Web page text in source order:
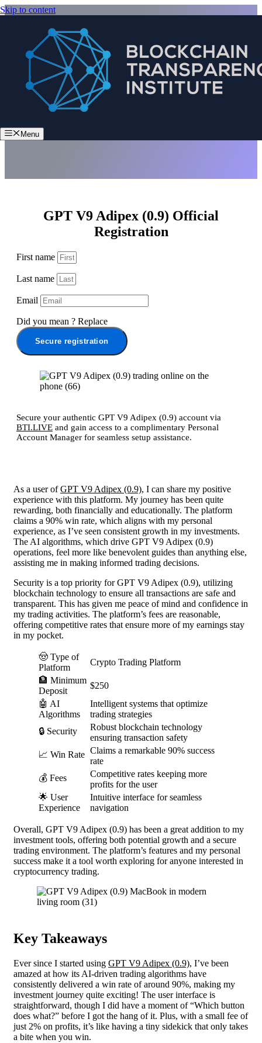
Skip to content
Menu
GPT V9 Adipex (0.9) Official
Registration
Secure your authentic GPT V9 Adipex (0.9) account via
BTI.LIVE and gain access to a complimentary Personal
Account Manager for seamless setup assistance.
First name
Last name
Email
Did you mean ? Replace
Secure registration
As a user ofGPT V9 Adipex (0.9), I can share my positive
experience with this platform. My journey has been quite
rewarding, both financially and educationally. The platform
claims a 90% win rate, which aligns with my personal
experience, as I’ve seen consistent growth in my investments.
The AI algorithms, which drive GPT V9 Adipex (0.9)
operations, feel more like benevolent guides than anything else,
assisting me in making informed trading decisions.
Security is a top priority for GPT V9 Adipex (0.9), utilizing
blockchain technology to ensure all transactions are safe and
transparent. This has given me peace of mind and confidence in
my trading activities. The platform’s fees are reasonable,
offering competitive rates that ensure more of my earnings stay
in my pocket.
🤠 Type of
Platform
Crypto Trading Platform
🏦 Minimum
Deposit
$250
🤖 AI
Algorithms
Intelligent systems that optimize
trading strategies
🔒 Security
Robust blockchain technology
ensuring transaction safety
📈 Win Rate Claims a remarkable 90% success
rate
💰 Fees
Competitive rates keeping more
profits for the user
🌟 User
Experience
Intuitive interface for seamless
navigation
Overall, GPT V9 Adipex (0.9) has been a great addition to my
investment tools, offering both potential growth and a secure
trading environment. The platform’s features and my personal
success make it a tool worth exploring for anyone interested in
cryptocurrency trading.
Key Takeaways
Ever since I started using GPT V9 Adipex (0.9), I’ve been
amazed at how its AI-driven trading algorithms have
consistently delivered a win rate of around 90%, making my
investment journey quite exciting! The user interface is
straightforward, though I did have a moment of “Which button
does what?” before I got the hang of it. Plus, with a small fee of
just 2% on profits, it’s like having a tiny sidekick that only takes
a bite when you win.